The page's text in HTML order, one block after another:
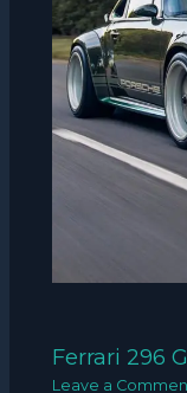
Ferrari 296
Leave a